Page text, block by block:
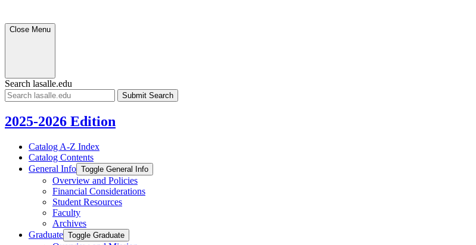
Close Menu
Search lasalle.edu
Submit Search
2025-2026 Edition
Catalog A-​Z Index
Catalog Contents
General Info Toggle General Info
Overview and Policies
Financial Considerations
Student Resources
Faculty
Archives
Graduate Toggle Graduate